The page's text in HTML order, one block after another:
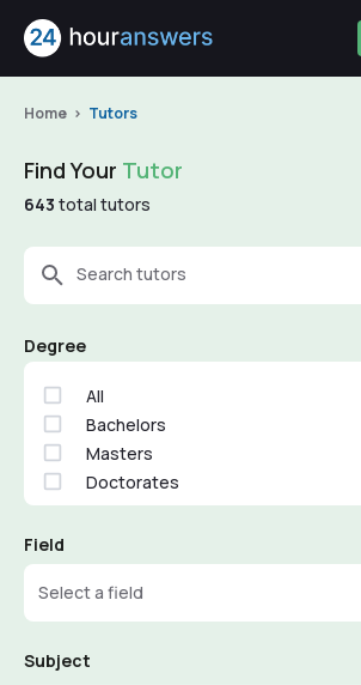
Home Tutors
Find Your Tutor
643 total tutors
Search tutors
Degree
All
Bachelors
Masters
Doctorates
Field
Select a field
Subject